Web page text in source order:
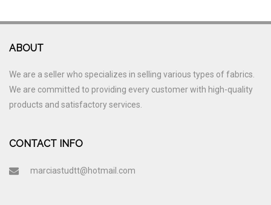
ABOUT
We are a seller who specializes in selling various types of fabrics.
We are committed to providing every customer with high-quality
products and satisfactory services.
CONTACT INFO
marciastudtt@hotmail.com